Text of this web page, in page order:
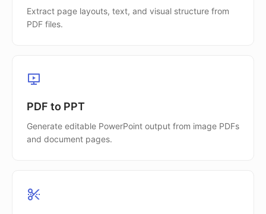
Extract page layouts, text, and visual structure from
PDF files.
PDF to PPT
Generate editable PowerPoint output from image PDFs
and document pages.